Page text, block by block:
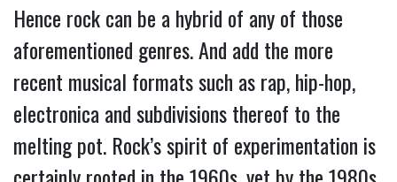
Hence rock can be a hybrid of any of those
aforementioned genres. And add the more
recent musical formats such as rap, hip-hop,
electronica and subdivisions thereof to the
melting pot. Rock’s spirit of experimentation is